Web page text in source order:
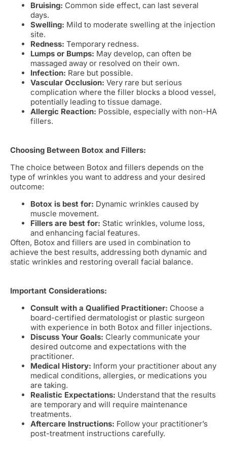
Bruising: Common side effect, can last several
days.
Swelling: Mild to moderate swelling at the injection
site.
Redness: Temporary redness.
Lumps or Bumps: May develop, can often be
massaged away or resolved on their own.
Infection: Rare but possible.
Vascular Occlusion: Very rare but serious
complication where the filler blocks a blood vessel,
potentially leading to tissue damage.
Allergic Reaction: Possible, especially with non-HA
fillers.
Choosing Between Botox and Fillers:
The choice between Botox and fillers depends on the
type of wrinkles you want to address and your desired
outcome:
Botox is best for: Dynamic wrinkles caused by
muscle movement.
Fillers are best for: Static wrinkles, volume loss,
and enhancing facial features.
Often, Botox and fillers are used in combination to
achieve the best results, addressing both dynamic and
static wrinkles and restoring overall facial balance.
Important Considerations:
Consult with a Qualified Practitioner: Choose a
board-certified dermatologist or plastic surgeon
with experience in both Botox and filler injections.
Discuss Your Goals: Clearly communicate your
desired outcome and expectations with the
practitioner.
Medical History: Inform your practitioner about any
medical conditions, allergies, or medications you
are taking.
Realistic Expectations: Understand that the results
are temporary and will require maintenance
treatments.
Aftercare Instructions: Follow your practitioner’s
post-treatment instructions carefully.